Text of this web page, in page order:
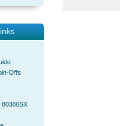
Offs
80386SX